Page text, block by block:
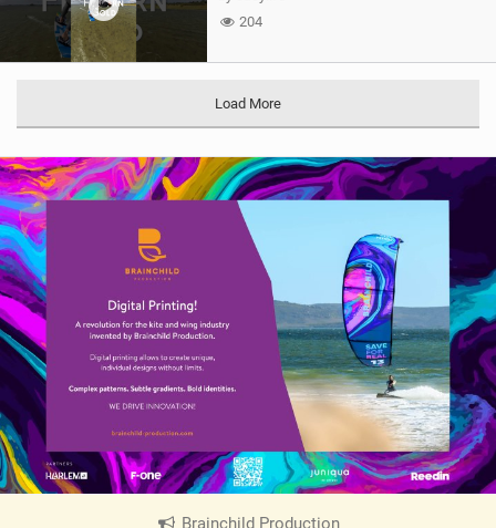
204
Load More
Brainchild Production